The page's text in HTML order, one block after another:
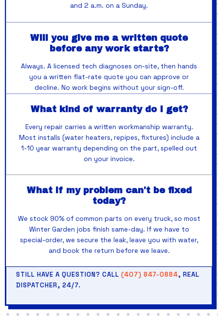
and 2 a.m. on a Sunday.
Will you give me a written quote
before any work starts?
Always. A licensed tech diagnoses on-site, then hands
you a written flat-rate quote you can approve or
decline. No work begins without your sign-off.
What kind of warranty do I get?
Every repair carries a written workmanship warranty.
Most installs (water heaters, repipes, fixtures) include a
1-10 year warranty depending on the part, spelled out
on your invoice.
What if my problem can't be fixed
today?
We stock 90% of common parts on every truck, so most
Winter Garden jobs finish same-day. If we have to
special-order, we secure the leak, leave you with water,
and book the return before we leave.
STILL HAVE A QUESTION? CALL (407) 847-0884, REAL
DISPATCHER, 24/7.